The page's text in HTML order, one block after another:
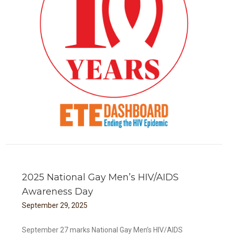
2025 National Gay Men’s HIV/AIDS
Awareness Day
September 29, 2025
September 27 marks National Gay Men’s HIV/AIDS